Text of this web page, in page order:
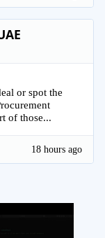
or spot the
of those...
18 hours ago